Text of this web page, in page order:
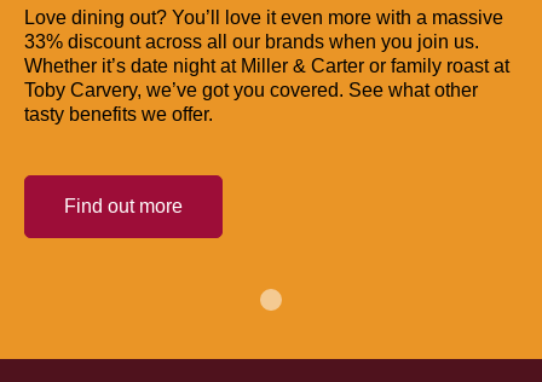
Love dining out? You’ll love it even more with a massive
33% discount across all our brands when you join us.
Whether it’s date night at Miller & Carter or family roast at
Toby Carvery, we’ve got you covered. See what other
tasty benefits we offer.
Find out more